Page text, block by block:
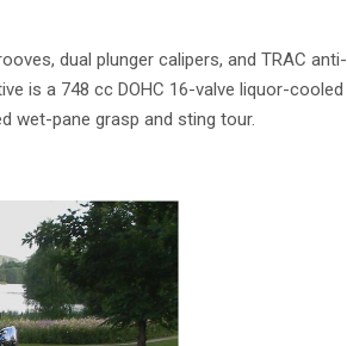
dual plunger calipers, and TRAC anti-
is a 748 cc DOHC 16-valve liquor-cooled
wet-pane grasp and sting tour.